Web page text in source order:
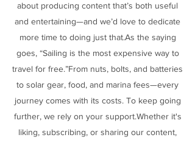
about producing content that’s both useful
and entertaining—and we’d love to dedicate
more time to doing just that.As the saying
goes, “Sailing is the most expensive way to
travel for free.”From nuts, bolts, and batteries
to solar gear, food, and marina fees—every
journey comes with its costs. To keep going
further, we rely on your support.Whether it's
liking, subscribing, or sharing our content,